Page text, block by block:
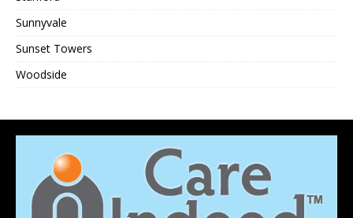
Sunnyvale
Sunset Towers
Woodside